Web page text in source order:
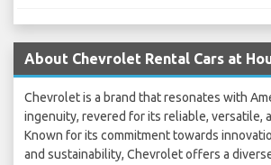
About Chevrolet Rental Cars at
Chevrolet is a brand that resonates with
ingenuity, revered for its reliable, versatile,
Known for its commitment towards
and sustainability, Chevrolet offers a